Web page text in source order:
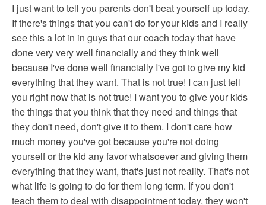
I just want to tell you parents don't beat yourself up today.
If there's things that you can't do for your kids and I really
see this a lot in in guys that our coach today that have
done very very well financially and they think well
because I've done well financially I've got to give my kid
everything that they want. That is not true! I can just tell
you right now that is not true! I want you to give your kids
the things that you think that they need and things that
they don't need, don't give it to them. I don't care how
much money you've got because you're not doing
yourself or the kid any favor whatsoever and giving them
everything that they want, that's just not reality. That's not
what life is going to do for them long term. If you don't
teach them to deal with disappointment today, they won't